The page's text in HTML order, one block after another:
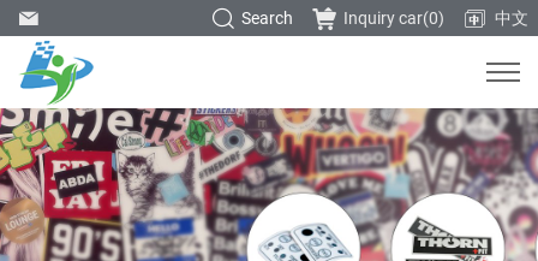
中文
Inquiry car(0)
Search